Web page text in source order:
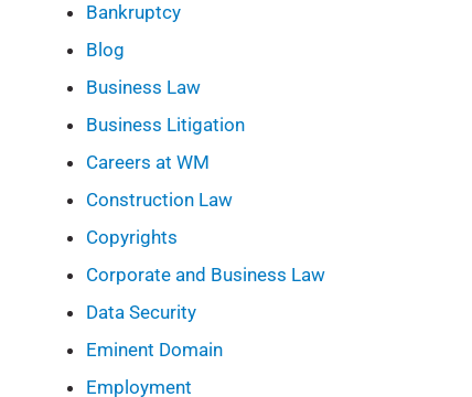
Bankruptcy
Blog
Business Law
Business Litigation
Careers at WM
Construction Law
Copyrights
Corporate and Business Law
Data Security
Eminent Domain
Employment